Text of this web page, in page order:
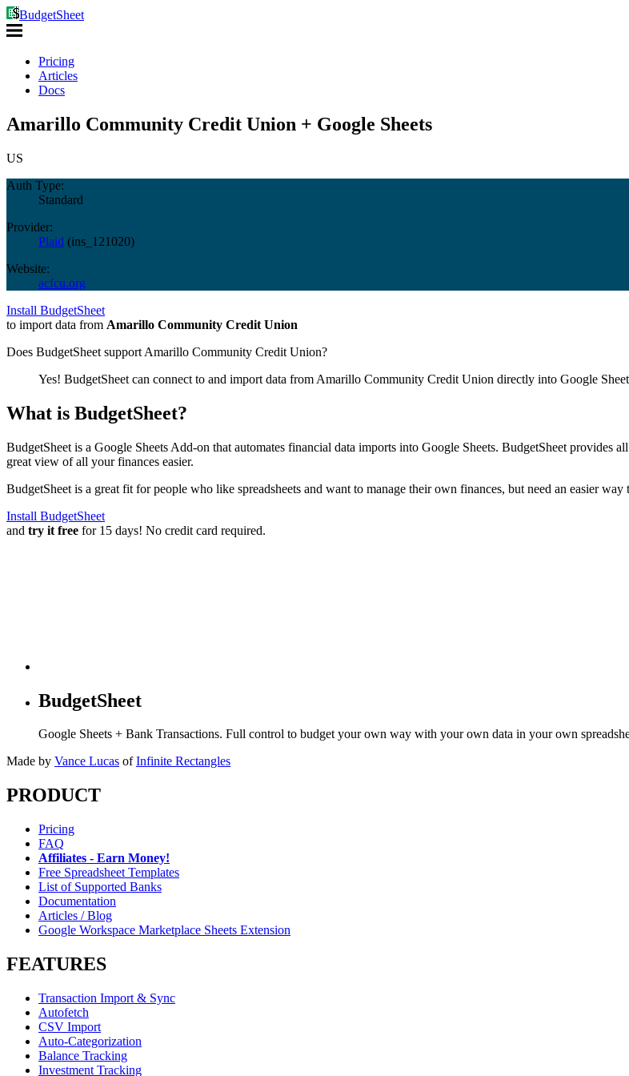
BudgetSheet
Pricing
Articles
Docs
Amarillo Community Credit Union + Google Sheets
US
Auth Type:
Standard
Provider:
Plaid (ins_121020)
Website:
acfcu.org
Install BudgetSheet
to import data from Amarillo Community Credit Union
Does BudgetSheet support Amarillo Community Credit Union?
Yes! BudgetSheet can connect to and import data from Amarillo Community Credit Union directly into Google
What is BudgetSheet?
BudgetSheet is a Google Sheets Add-on that automates financial data imports into Google Sheets. BudgetSheet provides
great view of all your finances easier.
BudgetSheet is a great fit for people who like spreadsheets and want to manage their own finances, but need an easier
Install BudgetSheet
and try it free for 15 days! No credit card required.
BudgetSheet
Google Sheets + Bank Transactions. Full control to budget your own way with your own data in your own
Made by Vance Lucas of Infinite Rectangles
PRODUCT
Pricing
FAQ
Affiliates - Earn Money!
Free Spreadsheet Templates
List of Supported Banks
Documentation
Articles / Blog
Google Workspace Marketplace Sheets Extension
FEATURES
Transaction Import & Sync
Autofetch
CSV Import
Auto-Categorization
Balance Tracking
Investment Tracking